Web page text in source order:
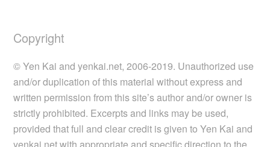
Copyright
© Yen Kai and yenkai.net, 2006-2019. Unauthorized use
and/or duplication of this material without express and
written permission from this site’s author and/or owner is
strictly prohibited. Excerpts and links may be used,
provided that full and clear credit is given to Yen Kai and